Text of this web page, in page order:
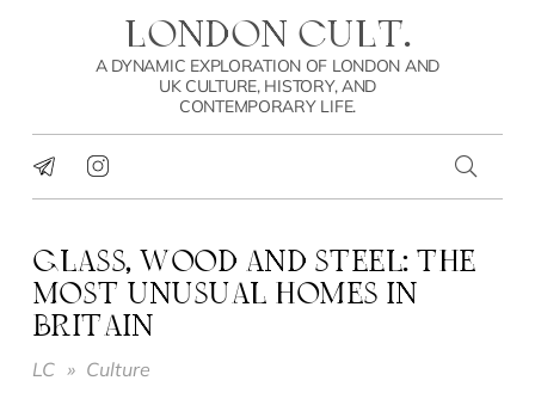
LONDON CULT.
A DYNAMIC EXPLORATION OF LONDON AND
UK CULTURE, HISTORY, AND
CONTEMPORARY LIFE.
GLASS, WOOD AND STEEL: THE
MOST UNUSUAL HOMES IN
BRITAIN
LC » Culture